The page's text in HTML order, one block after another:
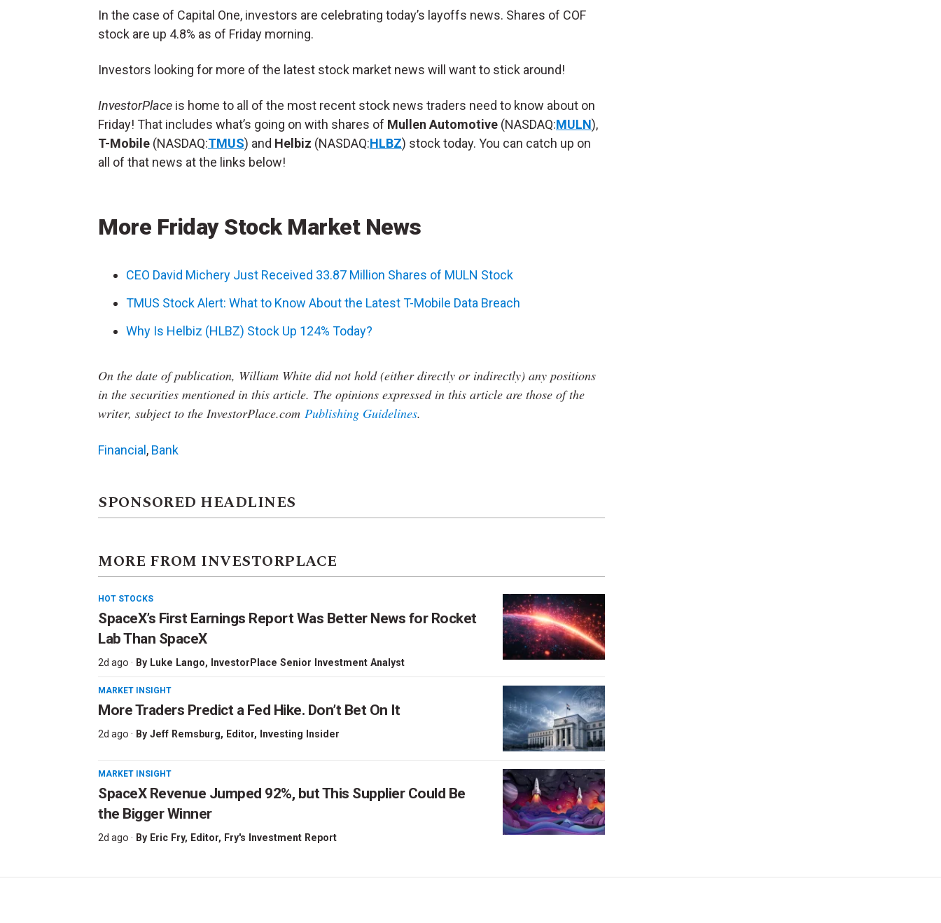
In the case of Capital One, investors are celebrating today’s layoffs news. Shares of COF
stock are up 4.8% as of Friday morning.
Investors looking for more of the latest stock market news will want to stick around!
InvestorPlace is home to all of the most recent stock news traders need to know about on
Friday! That includes what’s going on with shares of Mullen Automotive (NASDAQ:MULN),
T-Mobile (NASDAQ:TMUS) and Helbiz (NASDAQ:HLBZ) stock today. You can catch up on
all of that news at the links below!
More Friday Stock Market News
CEO David Michery Just Received 33.87 Million Shares of MULN Stock
TMUS Stock Alert: What to Know About the Latest T-Mobile Data Breach
Why Is Helbiz (HLBZ) Stock Up 124% Today?
On the date of publication, William White did not hold (either directly or indirectly) any positions
in the securities mentioned in this article. The opinions expressed in this article are those of the
writer, subject to the InvestorPlace.com Publishing Guidelines.
Financial , Bank
SPONSORED HEADLINES
MORE FROM INVESTORPLACE
HOT STOCKS
SpaceX’s First Earnings Report Was Better News for Rocket
Lab Than SpaceX
2d ago · By Luke Lango, InvestorPlace Senior Investment Analyst
MARKET INSIGHT
More Traders Predict a Fed Hike. Don’t Bet On It
2d ago · By Jeff Remsburg, Editor, Investing Insider
MARKET INSIGHT
SpaceX Revenue Jumped 92%, but This Supplier Could Be
the Bigger Winner
2d ago · By Eric Fry, Editor, Fry's Investment Report